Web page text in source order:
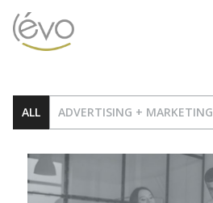
ALL ADVERTISING + MARKETING